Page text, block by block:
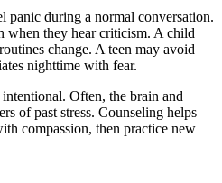
panic during a normal conversation.
when they hear criticism. A child
change. A teen may avoid
nighttime with fear.
Often, the brain and
of past stress. Counseling helps
compassion, then practice new